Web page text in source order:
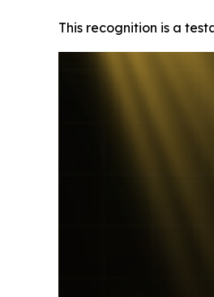
This recognition is a